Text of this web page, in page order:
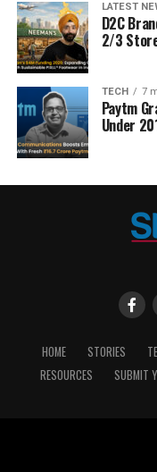
LATEST
D2C
2/3
TECH 7
Paytm
Under
HOME STORIES
RESOURCES
SUBMIT